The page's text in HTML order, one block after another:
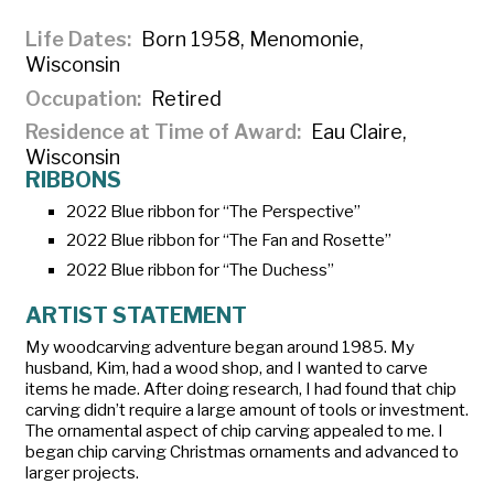
Life Dates
Born 1958, Menomonie,
Wisconsin
Occupation
Retired
Residence at Time of Award
Eau Claire,
Wisconsin
RIBBONS
2022 Blue ribbon for “The Perspective”
2022 Blue ribbon for “The Fan and Rosette”
2022 Blue ribbon for “The Duchess”
ARTIST STATEMENT
My woodcarving adventure began around 1985. My
husband, Kim, had a wood shop, and I wanted to carve
items he made. After doing research, I had found that chip
carving didn’t require a large amount of tools or investment.
The ornamental aspect of chip carving appealed to me. I
began chip carving Christmas ornaments and advanced to
larger projects.